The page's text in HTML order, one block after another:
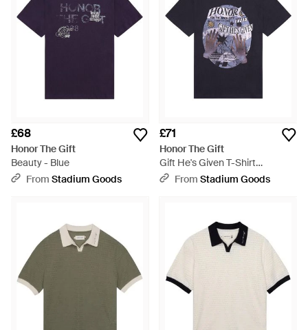
£68
Honor The Gift
Beauty - Blue
From Stadium Goods
£71
Honor The Gift
Gift He's Given T-Shirt
Htg260212012 Blk" - Black
From Stadium Goods